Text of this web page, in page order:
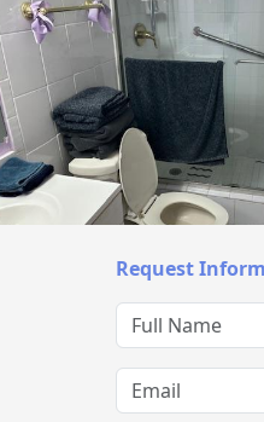
Request
Full Name
Email